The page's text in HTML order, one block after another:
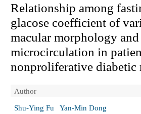
Relationship among
glacose coefficient of
macular morphology and
microcirculation in
nonproliferative diabetic
Author
Shu-Ying Fu
Yan-Min Dong